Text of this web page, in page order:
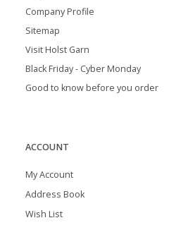
Company Profile
Sitemap
Visit Holst Garn
Black Friday - Cyber Monday
Good to know before you order
ACCOUNT
My Account
Address Book
Wish List